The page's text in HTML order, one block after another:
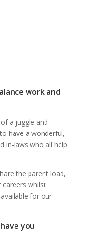
work and
a juggle and
have a wonderful,
in-laws who all help
the parent load,
careers whilst
for our
you